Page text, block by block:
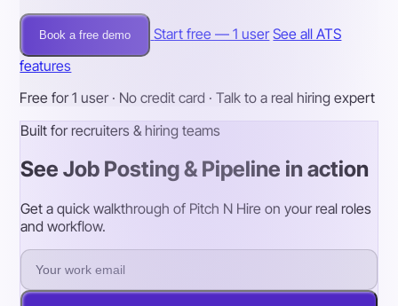
Book a free demo Start free — 1 user See all ATS
features
Free for 1 user · No credit card · Talk to a real hiring expert
Built for recruiters & hiring teams
See Job Posting & Pipeline in action
Get a quick walkthrough of Pitch N Hire on your real roles
and workflow.